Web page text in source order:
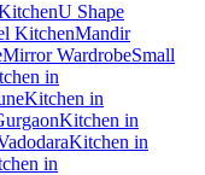
U Shape
KitchenMandir
Mirror WardrobeSmall
in
Kitchen in
Kitchen in
Kitchen in
in